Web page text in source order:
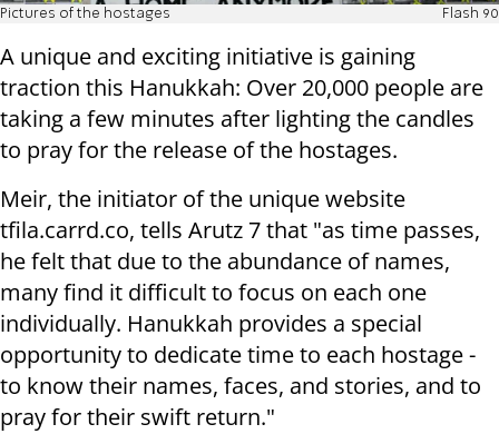
Pictures of the hostages Flash 90
A unique and exciting initiative is gaining
traction this Hanukkah: Over 20,000 people are
taking a few minutes after lighting the candles
to pray for the release of the hostages.
Meir, the initiator of the unique website
tfila.carrd.co, tells Arutz 7 that "as time passes,
he felt that due to the abundance of names,
many find it difficult to focus on each one
individually. Hanukkah provides a special
opportunity to dedicate time to each hostage -
to know their names, faces, and stories, and to
pray for their swift return."